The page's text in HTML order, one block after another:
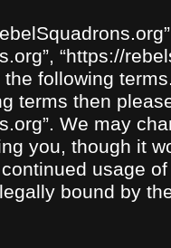
“https://
following
terms then
We may
you, though it
usage
bound by